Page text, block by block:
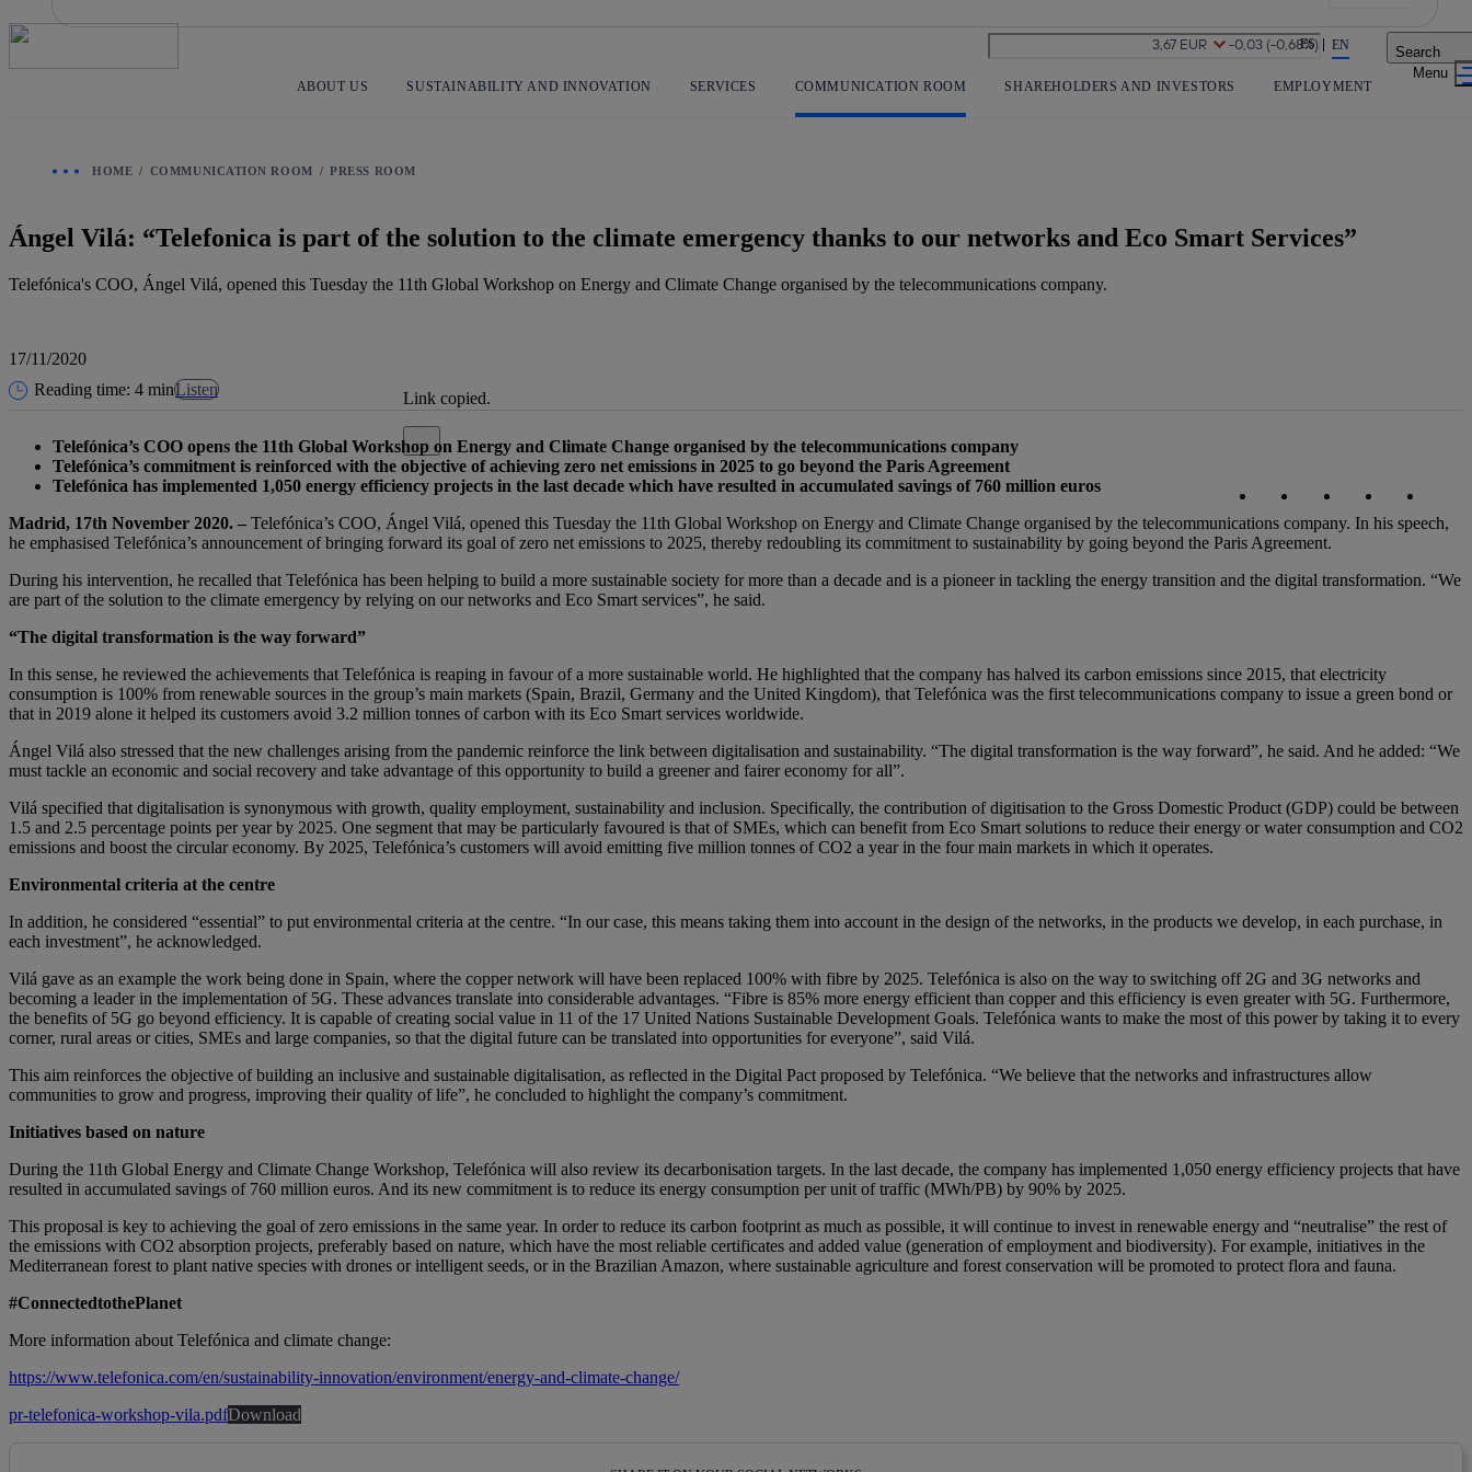
to
Share in shareholders & investors ES EN Search
ABOUT US SUSTAINABILITY AND INNOVATION SERVICES COMMUNICATION ROOM SHAREHOLDERS AND INVESTORS EMPLOYMENT
HOME COMMUNICATION ROOM PRESS ROOM
Ángel Vilá: “Telefonica is part of the solution to the climate emergency thanks to our networks and Eco Smart Services”
Telefónica's COO, Ángel Vilá, opened this Tuesday the 11th Global Workshop on Energy and Climate Change organised by the telecommunications company.
17/11/2020
Reading time: 4 minListen Link copied.
Close alert message
Telefónica’s COO opens the 11th Global Workshop on Energy and Climate Change organised by the telecommunications company
Telefónica’s commitment is reinforced with the objective of achieving zero net emissions in 2025 to go beyond the Paris Agreement
Telefónica has implemented 1,050 energy efficiency projects in the last decade which have resulted in accumulated savings of 760 million euros
Madrid, 17th November 2020. – Telefónica’s COO, Ángel Vilá, opened this Tuesday the 11th Global Workshop on Energy and Climate Change organised by the telecommunications company. In his speech,
he emphasised Telefónica’s announcement of bringing forward its goal of zero net emissions to 2025, thereby redoubling its commitment to sustainability by going beyond the Paris Agreement.
During his intervention, he recalled that Telefónica has been helping to build a more sustainable society for more than a decade and is a pioneer in tackling the energy transition and the digital transformation. “We
are part of the solution to the climate emergency by relying on our networks and Eco Smart services”, he said.
“The digital transformation is the way forward”
In this sense, he reviewed the achievements that Telefónica is reaping in favour of a more sustainable world. He highlighted that the company has halved its carbon emissions since 2015, that electricity
consumption is 100% from renewable sources in the group’s main markets (Spain, Brazil, Germany and the United Kingdom), that Telefónica was the first telecommunications company to issue a green bond or
that in 2019 alone it helped its customers avoid 3.2 million tonnes of carbon with its Eco Smart services worldwide.
Ángel Vilá also stressed that the new challenges arising from the pandemic reinforce the link between digitalisation and sustainability. “The digital transformation is the way forward”, he said. And he added: “We
must tackle an economic and social recovery and take advantage of this opportunity to build a greener and fairer economy for all”.
Vilá specified that digitalisation is synonymous with growth, quality employment, sustainability and inclusion. Specifically, the contribution of digitisation to the Gross Domestic Product (GDP) could be between
1.5 and 2.5 percentage points per year by 2025. One segment that may be particularly favoured is that of SMEs, which can benefit from Eco Smart solutions to reduce their energy or water consumption and CO2
emissions and boost the circular economy. By 2025, Telefónica’s customers will avoid emitting five million tonnes of CO2 a year in the four main markets in which it operates.
Environmental criteria at the centre
In addition, he considered “essential” to put environmental criteria at the centre. “In our case, this means taking them into account in the design of the networks, in the products we develop, in each purchase, in
each investment”, he acknowledged.
Vilá gave as an example the work being done in Spain, where the copper network will have been replaced 100% with fibre by 2025. Telefónica is also on the way to switching off 2G and 3G networks and
becoming a leader in the implementation of 5G. These advances translate into considerable advantages. “Fibre is 85% more energy efficient than copper and this efficiency is even greater with 5G. Furthermore,
the benefits of 5G go beyond efficiency. It is capable of creating social value in 11 of the 17 United Nations Sustainable Development Goals. Telefónica wants to make the most of this power by taking it to every
corner, rural areas or cities, SMEs and large companies, so that the digital future can be translated into opportunities for everyone”, said Vilá.
This aim reinforces the objective of building an inclusive and sustainable digitalisation, as reflected in the Digital Pact proposed by Telefónica. “We believe that the networks and infrastructures allow
communities to grow and progress, improving their quality of life”, he concluded to highlight the company’s commitment.
Initiatives based on nature
During the 11th Global Energy and Climate Change Workshop, Telefónica will also review its decarbonisation targets. In the last decade, the company has implemented 1,050 energy efficiency projects that have
resulted in accumulated savings of 760 million euros. And its new commitment is to reduce its energy consumption per unit of traffic (MWh/PB) by 90% by 2025.
This proposal is key to achieving the goal of zero emissions in the same year. In order to reduce its carbon footprint as much as possible, it will continue to invest in renewable energy and “neutralise” the rest of
the emissions with CO2 absorption projects, preferably based on nature, which have the most reliable certificates and added value (generation of employment and biodiversity). For example, initiatives in the
Mediterranean forest to plant native species with drones or intelligent seeds, or in the Brazilian Amazon, where sustainable agriculture and forest conservation will be promoted to protect flora and fauna.
#ConnectedtothePlanet
More information about Telefónica and climate change:
https://www.telefonica.com/en/sustainability-innovation/environment/energy-and-climate-change/
pr-telefonica-workshop-vila.pdfDownload